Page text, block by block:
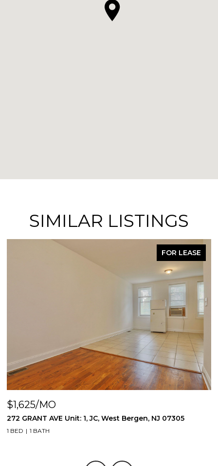
SIMILAR LISTINGS
07305
$1,625/MO
272 GRANT AVE Unit: 2, JC, West Bergen, NJ